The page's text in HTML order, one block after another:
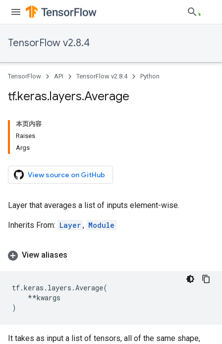
TensorFlow v2.8.4
TensorFlow API TensorFlow v2.8.4 Python
tf.keras.layers.Average
本页内容
Raises
Args
View source on GitHub
Layer that averages a list of inputs element-wise.
Inherits From: Layer , Module
View aliases
tf.keras . layers .Average(
**kwargs
)
It takes as input a list of tensors, all of the same shape,